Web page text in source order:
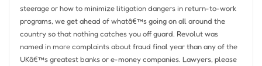
steerage or how to minimize litigation dangers in return-to-work
programs, we get ahead of whatâ€™s going on all around the
country so that nothing catches you off guard. Revolut was
named in more complaints about fraud final year than any of the
UKâ€™s greatest banks or e-money companies. Lawyers, please